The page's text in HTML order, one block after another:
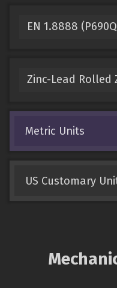
EN 1.8888
Zinc-Lead Rolled
Metric Units
US Customary